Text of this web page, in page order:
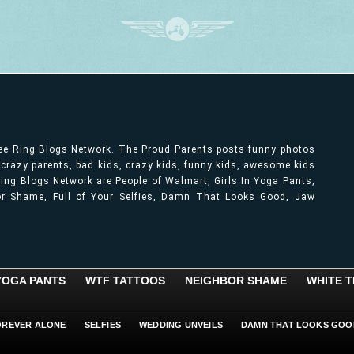
Ring Blogs Network. The Proud Parents posts funny photos
parents, bad kids, crazy kids, funny kids, awesome kids
Blogs Network are People of Walmart, Girls In Yoga Pants,
Shame, Full of Your Selfies, Damn That Looks Good, Jaw
PANTS WTF TATTOOS NEIGHBOR SHAME WHITE
ALONE SELFIES WEDDING UNVEILS DAMN THAT LOOKS